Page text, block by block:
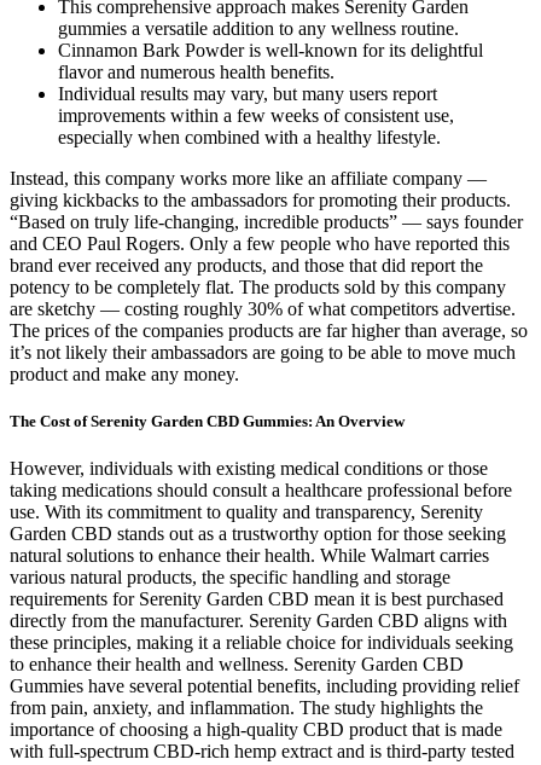
This comprehensive approach makes Serenity Garden
gummies a versatile addition to any wellness routine.
Cinnamon Bark Powder is well-known for its delightful
flavor and numerous health benefits.
Individual results may vary, but many users report
improvements within a few weeks of consistent use,
especially when combined with a healthy lifestyle.
Instead, this company works more like an affiliate company —
giving kickbacks to the ambassadors for promoting their products.
“Based on truly life-changing, incredible products” — says founder
and CEO Paul Rogers. Only a few people who have reported this
brand ever received any products, and those that did report the
potency to be completely flat. The products sold by this company
are sketchy — costing roughly 30% of what competitors advertise.
The prices of the companies products are far higher than average, so
it’s not likely their ambassadors are going to be able to move much
product and make any money.
The Cost of Serenity Garden CBD Gummies: An Overview
However, individuals with existing medical conditions or those
taking medications should consult a healthcare professional before
use. With its commitment to quality and transparency, Serenity
Garden CBD stands out as a trustworthy option for those seeking
natural solutions to enhance their health. While Walmart carries
various natural products, the specific handling and storage
requirements for Serenity Garden CBD mean it is best purchased
directly from the manufacturer. Serenity Garden CBD aligns with
these principles, making it a reliable choice for individuals seeking
to enhance their health and wellness. Serenity Garden CBD
Gummies have several potential benefits, including providing relief
from pain, anxiety, and inflammation. The study highlights the
importance of choosing a high-quality CBD product that is made
with full-spectrum CBD-rich hemp extract and is third-party tested